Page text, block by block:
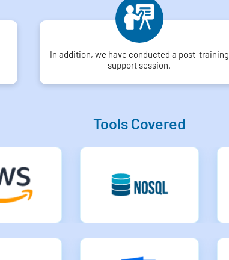
In addition, we have conducted a post-training
support session.
Tools Covered